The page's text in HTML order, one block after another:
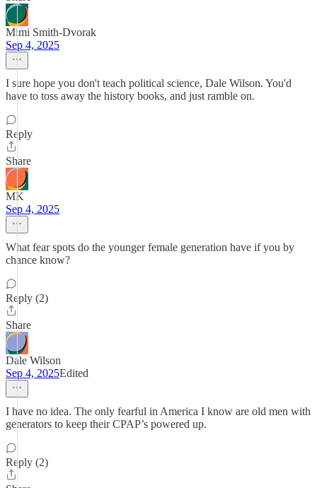
Mimi Smith-Dvorak
Sep 4, 2025
I sure hope you don't teach political science, Dale Wilson. You'd
have to toss away the history books, and just ramble on.
Reply
Share
MK
Sep 4, 2025
What fear spots do the younger female generation have if you by
chance know?
Reply (2)
Share
Dale Wilson
Sep 4, 2025Edited
I have no idea. The only fearful in America I know are old men with
generators to keep their CPAP’s powered up.
Reply (2)